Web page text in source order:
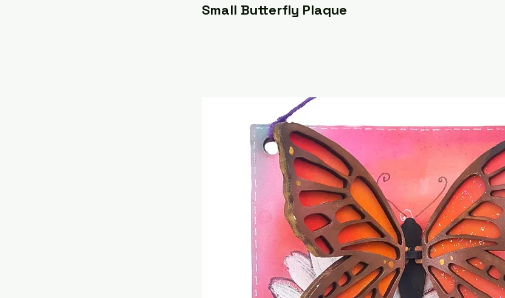
Small Butterfly Plaque